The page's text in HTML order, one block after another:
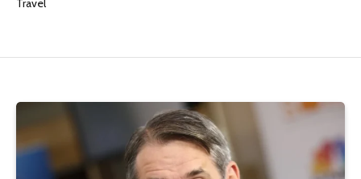
Travel